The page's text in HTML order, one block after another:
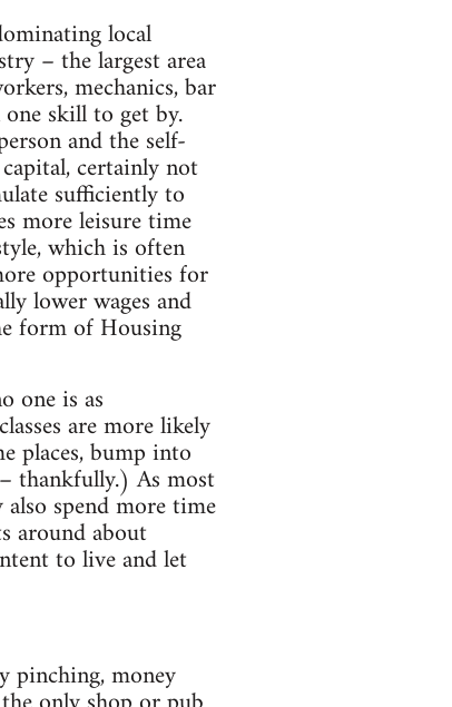
local
– the largest area
mechanics, bar
skill to get by.
and the self-
certainly not
sufficiently to
more leisure time
which is often
opportunities for
lower wages and
form of Housing
one is as
are more likely
places, bump into
thankfully.) As most
spend more time
around about
to live and let
pinching, money